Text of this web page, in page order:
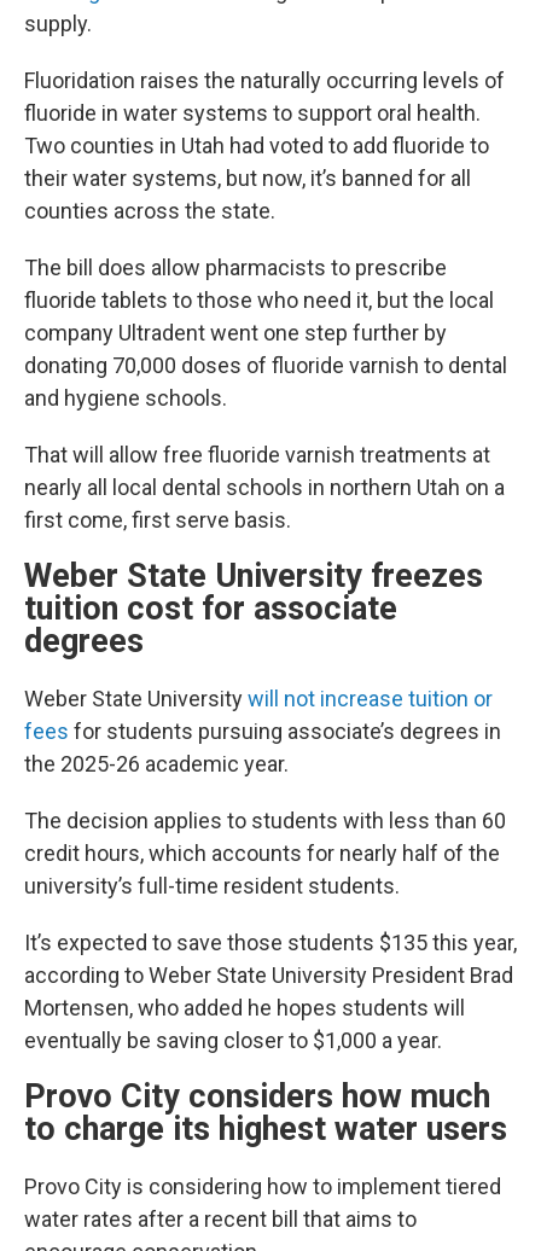
supply.
Fluoridation raises the naturally occurring levels of
fluoride in water systems to support oral health.
Two counties in Utah had voted to add fluoride to
their water systems, but now, it’s banned for all
counties across the state.
The bill does allow pharmacists to prescribe
fluoride tablets to those who need it, but the local
company Ultradent went one step further by
donating 70,000 doses of fluoride varnish to dental
and hygiene schools.
That will allow free fluoride varnish treatments at
nearly all local dental schools in northern Utah on a
first come, first serve basis.
Weber State University freezes
tuition cost for associate
degrees
Weber State Universitywill not increase tuition or
fees for students pursuing associate’s degrees in
the 2025-26 academic year.
The decision applies to students with less than 60
credit hours, which accounts for nearly half of the
university’s full-time resident students.
It’s expected to save those students $135 this year,
according to Weber State University President Brad
Mortensen, who added he hopes students will
eventually be saving closer to $1,000 a year.
Provo City considers how much
to charge its highest water users
Provo City is considering how to implement tiered
water rates after a recent bill that aims to